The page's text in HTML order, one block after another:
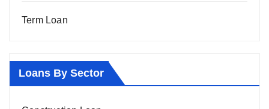
Term Loan
Loans By Sector